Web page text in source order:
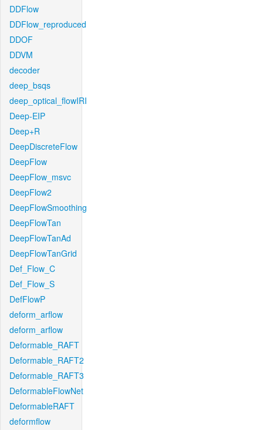
DDFlow
DDFlow_reproduced
DDOF
DDVM
decoder
deep_bsqs
deep_optical_flowIRI
Deep-EIP
Deep+R
DeepDiscreteFlow
DeepFlow
DeepFlow_msvc
DeepFlow2
DeepFlowSmoothing
DeepFlowTan
DeepFlowTanAd
DeepFlowTanGrid
Def_Flow_C
Def_Flow_S
DefFlowP
deform_arflow
deform_arflow
Deformable_RAFT
Deformable_RAFT2
Deformable_RAFT3
DeformableFlowNet
DeformableRAFT
deformflow